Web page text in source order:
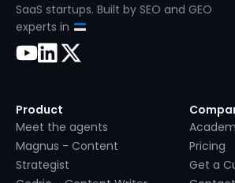
SaaS startups. Built by SEO and GEO
experts in
Product
Meet the agents
Magnus - Content
Strategist
Pricing
Get a